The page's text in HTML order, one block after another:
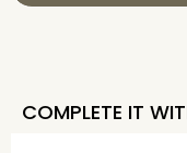
COMPLETE IT